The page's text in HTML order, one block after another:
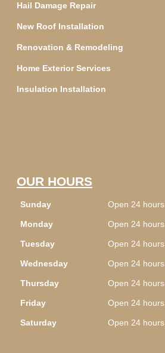
Hail Damage Repair
New Roof Installation
Renovation & Remodeling
Home Exterior Services
Insulation Installation
OUR HOURS
Sunday Open 24 hours
Monday Open 24 hours
Tuesday Open 24 hours
Wednesday Open 24 hours
Thursday Open 24 hours
Friday Open 24 hours
Saturday Open 24 hours